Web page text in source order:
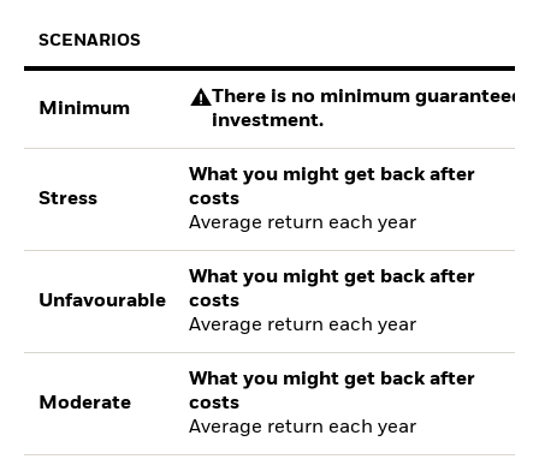
SCENARIOS
Minimum
There is no minimum guaranteed
investment.
Stress
What you might get back after
costs
Average return each year
Unfavourable
What you might get back after
costs
Average return each year
Moderate
What you might get back after
costs
Average return each year